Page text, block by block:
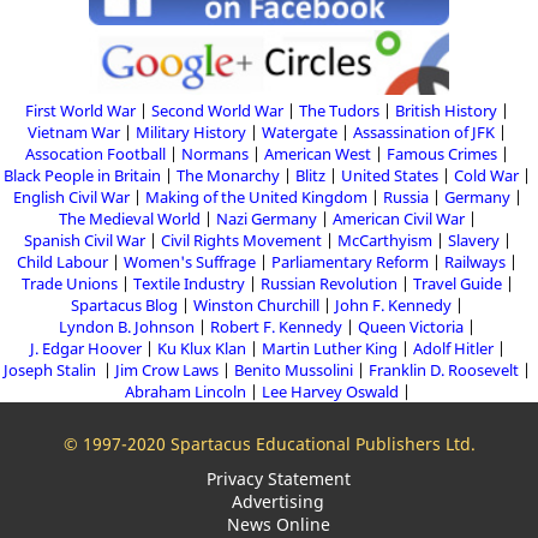
First World War Second World War The Tudors
British History
Vietnam War
Military History Watergate
Assassination of JFK
Assocation Football
Normans American West
Famous Crimes
Black People in Britain
The Monarchy Blitz United States
Cold War
English Civil War
Making of the United Kingdom Russia
Germany
The Medieval World
Nazi Germany
American Civil War
Spanish Civil War
Civil Rights Movement McCarthyism
Slavery
Child Labour
Women's Suffrage Parliamentary Reform
Railways
Trade Unions
Textile Industry Russian Revolution
Travel Guide
Spartacus Blog
Winston Churchill
John F. Kennedy
Lyndon B. Johnson
Robert F. Kennedy
Queen Victoria
J. Edgar Hoover
Ku Klux Klan Martin Luther King
Adolf Hitler
Joseph Stalin
Jim Crow Laws Benito Mussolini
Franklin D. Roosevelt
Abraham Lincoln
Lee Harvey Oswald
© 1997-2020 Spartacus Educational Publishers Ltd.
Privacy Statement
Advertising
News Online